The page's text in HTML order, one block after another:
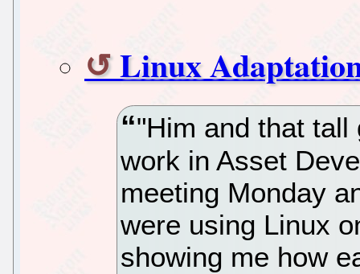
Linux
"Him and that
work in Asset
meeting Monday
were using Linux
showing me how